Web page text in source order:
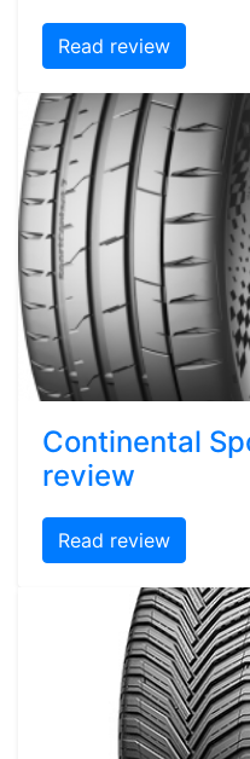
Read review
Continental
review
Read review